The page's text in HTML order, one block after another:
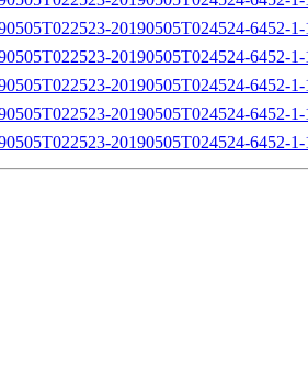
20190505T024524-6452-
20190505T024524-6452-
20190505T024524-6452-
20190505T024524-6452-
20190505T024524-6452-